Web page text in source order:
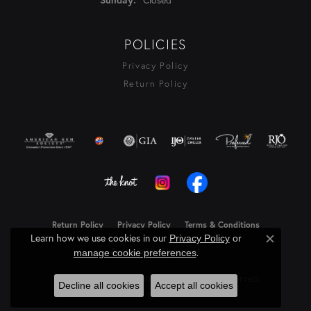
POLICIES
Privacy Policy
Return Policy
Return Policy Privacy Policy Terms & Conditions
Accessibility Statement
© 2026 Rasmussen Diamonds. All Rights Reserved.
Powered by: Punchmark
Learn how we use cookies in our Privacy Policyor
manage cookie preferences.
Close
Decline all cookies Accept all cookies